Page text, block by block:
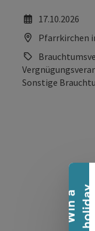
W
i
n
a
h
o
l
i
d
a y
Collapse banner
17.10.2026
Pfarrkirchen
Sonstige